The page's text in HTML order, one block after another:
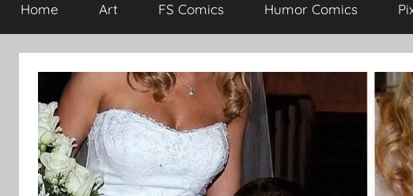
Home Art FS Comics Humor Comics